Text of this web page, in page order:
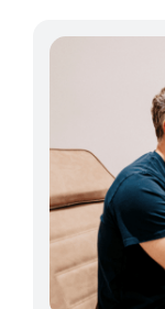
and you
like to
personal